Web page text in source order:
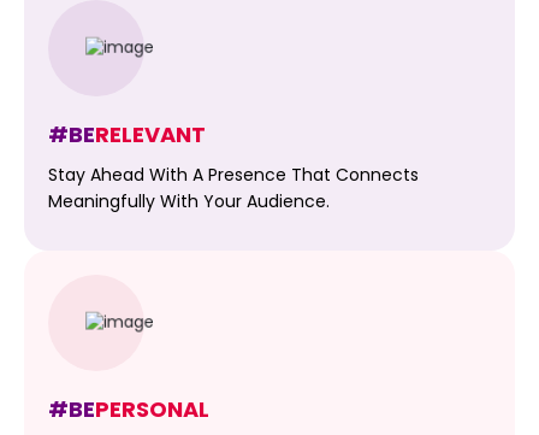
#BERELEVANT
Stay Ahead With A Presence That Connects
Meaningfully With Your Audience.
#BEPERSONAL